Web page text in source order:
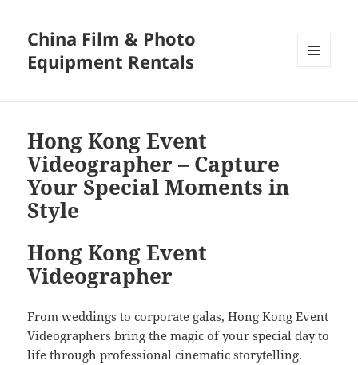
China Film & Photo
Equipment Rentals
Hong Kong Event
Videographer – Capture
Your Special Moments in
Style
Hong Kong Event
Videographer
From weddings to corporate galas, Hong Kong Event
Videographers bring the magic of your special day to
life through professional cinematic storytelling.